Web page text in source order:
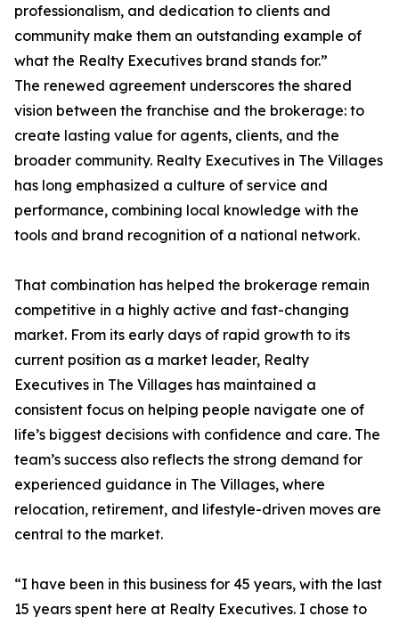
professionalism, and dedication to clients and
community make them an outstanding example of
what the Realty Executives brand stands for.”
The renewed agreement underscores the shared
vision between the franchise and the brokerage: to
create lasting value for agents, clients, and the
broader community. Realty Executives in The Villages
has long emphasized a culture of service and
performance, combining local knowledge with the
tools and brand recognition of a national network.
That combination has helped the brokerage remain
competitive in a highly active and fast-changing
market. From its early days of rapid growth to its
current position as a market leader, Realty
Executives in The Villages has maintained a
consistent focus on helping people navigate one of
life’s biggest decisions with confidence and care. The
team’s success also reflects the strong demand for
experienced guidance in The Villages, where
relocation, retirement, and lifestyle-driven moves are
central to the market.
“I have been in this business for 45 years, with the last
15 years spent here at Realty Executives. I chose to